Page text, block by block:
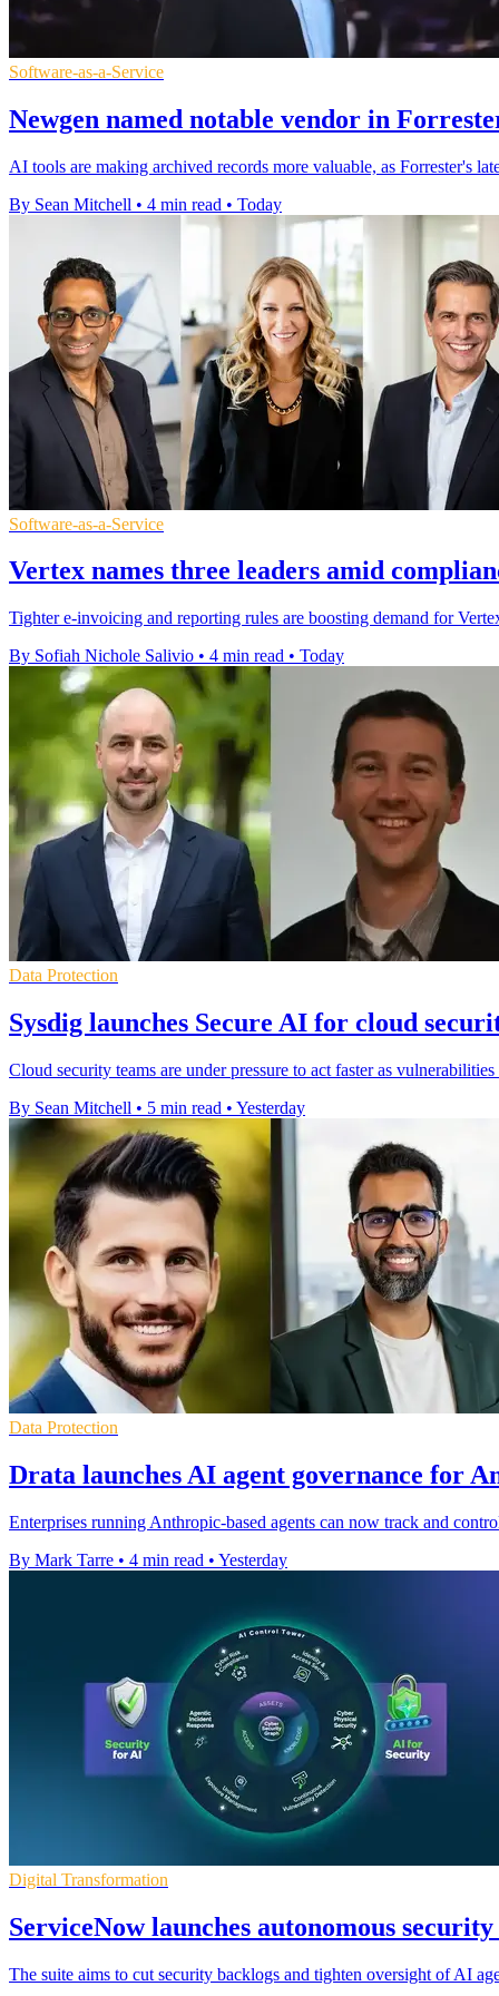
Software-as-a-Service
Newgen named notable vendor in
AI tools are making archived records more valuable, as Forrester's
By Sean Mitchell • 4 min read • Today
Software-as-a-Service
Vertex names three leaders amid
Tighter e-invoicing and reporting rules are boosting demand for
By Sofiah Nichole Salivio • 4 min read • Today
Data Protection
Sysdig launches Secure AI for cloud
Cloud security teams are under pressure to act faster as
By Sean Mitchell • 5 min read • Yesterday
Data Protection
Drata launches AI agent governance for
Enterprises running Anthropic-based agents can now track and
By Mark Tarre • 4 min read • Yesterday
Digital Transformation
ServiceNow launches autonomous
The suite aims to cut security backlogs and tighten oversight of AI